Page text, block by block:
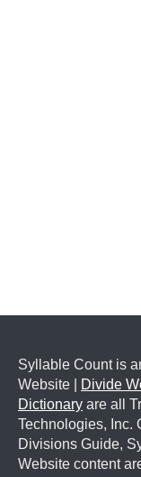
Syllable Count is
Website |
Divide
Dictionary are all
Technologies, Inc.
Divisions Guide,
Website content